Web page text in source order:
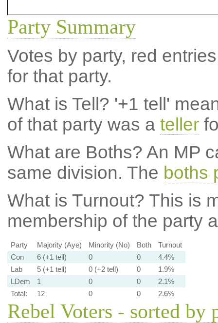
Party Summary
Votes by party, red
for that party.
What is Tell? '+1 tell'
of that party was a teller
What are Boths? An MP
same division. The boths
What is Turnout? This is
membership of the party
Party Majority (Aye) Minority (No) Both
Turnout
Con
6 (+1 tell) 0 0
4.4%
Lab
5 (+1 tell) 0 (+2 tell) 0
1.9%
LDem
1 0 0
2.1%
Total:
12 0 0 2.6%
Rebel Voters - sorted by